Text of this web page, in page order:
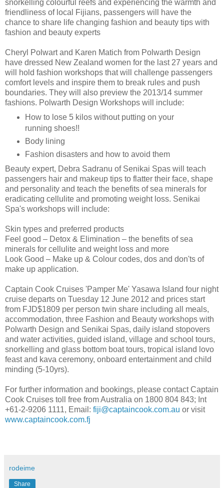
snorkelling colourful reefs and experiencing the warmth and
friendliness of local Fijians, passengers will have the
chance to share life changing fashion and beauty tips with
fashion and beauty experts
Cheryl Polwart and Karen Matich from Polwarth Design
have dressed New Zealand women for the last 27 years and
will hold fashion workshops that will challenge passengers
comfort levels and inspire them to break rules and push
boundaries. They will also preview the 2013/14 summer
fashions. Polwarth Design Workshops will include:
How to lose 5 kilos without putting on your
running shoes!!
Body lining
Fashion disasters and how to avoid them
Beauty expert, Debra Sadranu of Senikai Spas will teach
passengers hair and makeup tips to flatter their face, shape
and personality and teach the benefits of sea minerals for
eradicating cellulite and promoting weight loss. Senikai
Spa's workshops will include:
Skin types and preferred products
Feel good – Detox & Elimination – the benefits of sea
minerals for cellulite and weight loss and more
Look Good – Make up & Colour codes, dos and don'ts of
make up application.
Captain Cook Cruises 'Pamper Me' Yasawa Island four night
cruise departs on Tuesday 12 June 2012 and prices start
from FJD$1809 per person twin share including all meals,
accommodation, three Fashion and Beauty workshops with
Polwarth Design and Senikai Spas, daily island stopovers
and water activities, guided island, village and school tours,
snorkelling and glass bottom boat tours, tropical island lovo
feast and kava ceremony, onboard entertainment and child
minding (5-10yrs).
For further information and bookings, please contact Captain
Cook Cruises toll free from Australia on 1800 804 843; Int
+61-2-9206 1111, Email: fiji@captaincook.com.au or visit
www.captaincook.com.fj
rodeime
Share